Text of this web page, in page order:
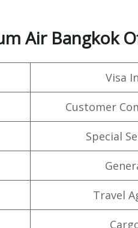
Air Bangkok
Visa
Customer
Special
Travel